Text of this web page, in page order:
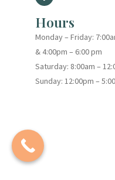
Hours
Monday – Friday:
& 4:00pm – 6:00 pm
Saturday: 8:00am –
Sunday: 12:00pm –